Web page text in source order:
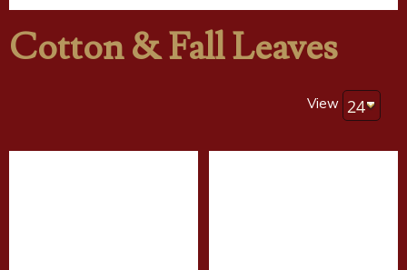
Cotton & Fall Leaves
View